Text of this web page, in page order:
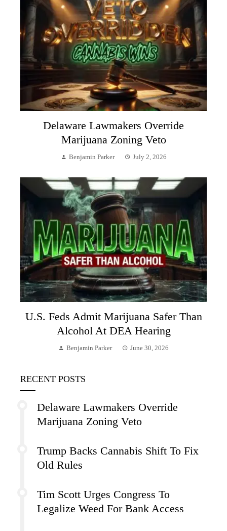
Delaware Lawmakers Override
Marijuana Zoning Veto
Benjamin Parker July 2, 2026
U.S. Feds Admit Marijuana Safer Than
Alcohol At DEA Hearing
Benjamin Parker June 30, 2026
RECENT POSTS
Delaware Lawmakers Override
Marijuana Zoning Veto
Trump Backs Cannabis Shift To Fix
Old Rules
Tim Scott Urges Congress To
Legalize Weed For Bank Access